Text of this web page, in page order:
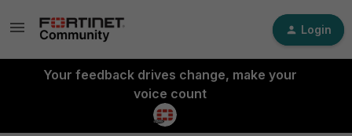
Login
Your feedback drives change, make your
voice count